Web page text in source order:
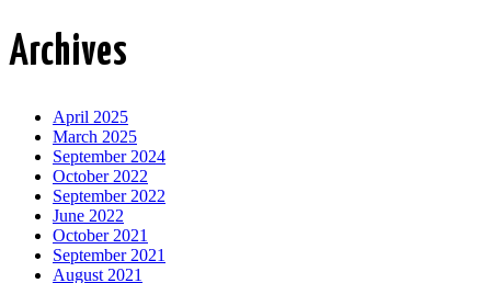
Archives
April 2025
March 2025
September 2024
October 2022
September 2022
June 2022
October 2021
September 2021
August 2021